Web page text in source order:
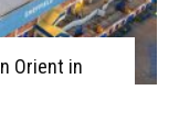
Orient in